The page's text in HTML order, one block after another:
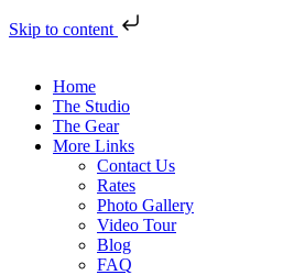
Skip to content
Home
The Studio
The Gear
More Links
Contact Us
Rates
Photo Gallery
Video Tour
Blog
FAQ